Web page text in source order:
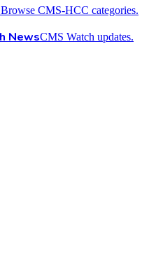
Browse CMS-HCC categories.
NewsCMS Watch updates.